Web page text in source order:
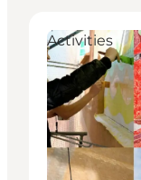
Activities